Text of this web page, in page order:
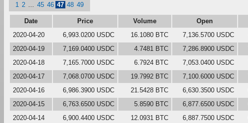
1 2 45 46 47 48 49
Date Price Volume Open
2020-04-20
6,993.0200 USDC 16.1080 BTC 7,136.5700 USDC
2020-04-19
7,169.0400 USDC 4.7481 BTC 7,286.8900 USDC
2020-04-18
7,165.7000 USDC 6.7924 BTC 7,053.0400 USDC
2020-04-17
7,068.0700 USDC 19.7992 BTC 7,100.6000 USDC
2020-04-16
6,986.3900 USDC 21.5428 BTC 6,630.3500 USDC
2020-04-15
6,763.6500 USDC 5.8590 BTC 6,877.6500 USDC
2020-04-14
6,900.4400 USDC 12.0931 BTC 6,887.7500 USDC